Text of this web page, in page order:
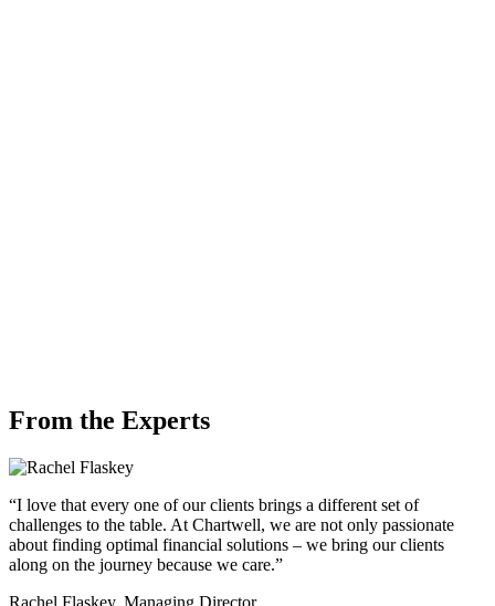
From the Experts
“I love that every one of our clients brings a different set of
challenges to the table. At Chartwell, we are not only passionate
about finding optimal financial solutions – we bring our clients
along on the journey because we care.”
Rachel Flaskey, Managing Director